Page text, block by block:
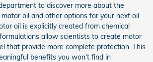
to discover more about the
oil and other options for your next oil
oil is explicitly created from chemical
allow scientists to create motor
that provide more complete protection. This
benefits you won't find in